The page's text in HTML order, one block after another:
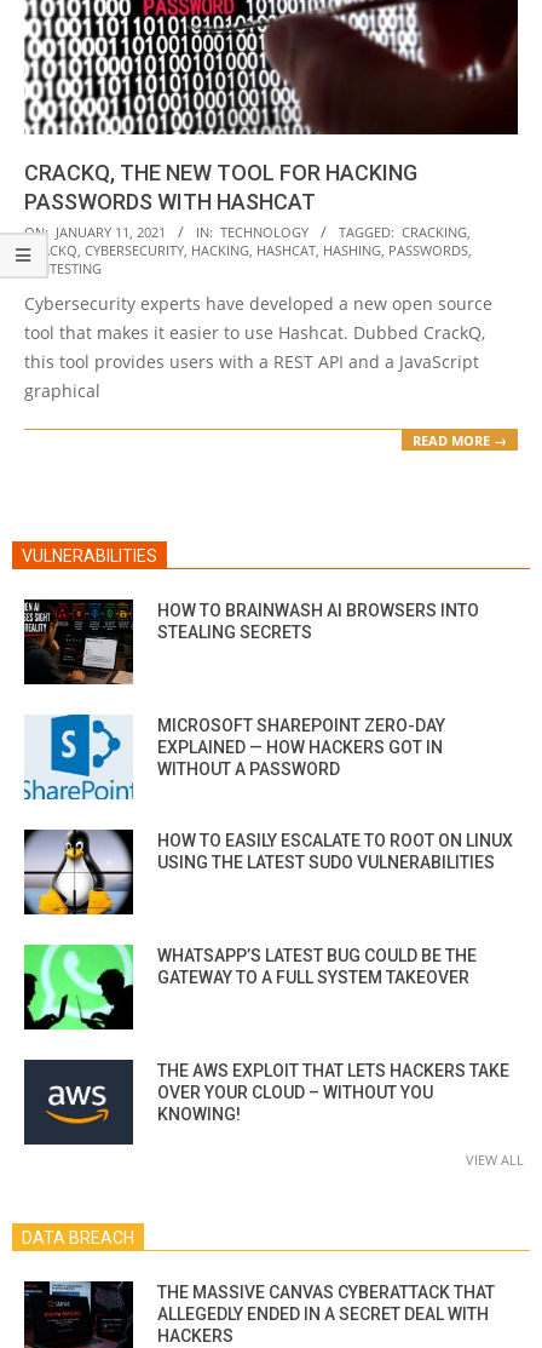
CRACKQ, THE NEW TOOL FOR HACKING
PASSWORDS WITH HASHCAT
2021-
01-
ON: JANUARY 11, 2021 IN: TECHNOLOGY TAGGED: CRACKING
CRACKQ CYBERSECURITY HACKING HASHCAT HASHING PASSWORDS
PENTESTING
Cybersecurity experts have developed a new open source
tool that makes it easier to use Hashcat. Dubbed CrackQ,
this tool provides users with a REST API and a JavaScript
graphical
READ MORE →
VULNERABILITIES
HOW TO BRAINWASH AI BROWSERS INTO
STEALING SECRETS
MICROSOFT SHAREPOINT ZERO-DAY
EXPLAINED — HOW HACKERS GOT IN
WITHOUT A PASSWORD
HOW TO EASILY ESCALATE TO ROOT ON LINUX
USING THE LATEST SUDO VULNERABILITIES
WHATSAPP’S LATEST BUG COULD BE THE
GATEWAY TO A FULL SYSTEM TAKEOVER
THE AWS EXPLOIT THAT LETS HACKERS TAKE
OVER YOUR CLOUD – WITHOUT YOU
KNOWING!
VIEW ALL
DATA BREACH
THE MASSIVE CANVAS CYBERATTACK THAT
ALLEGEDLY ENDED IN A SECRET DEAL WITH
HACKERS